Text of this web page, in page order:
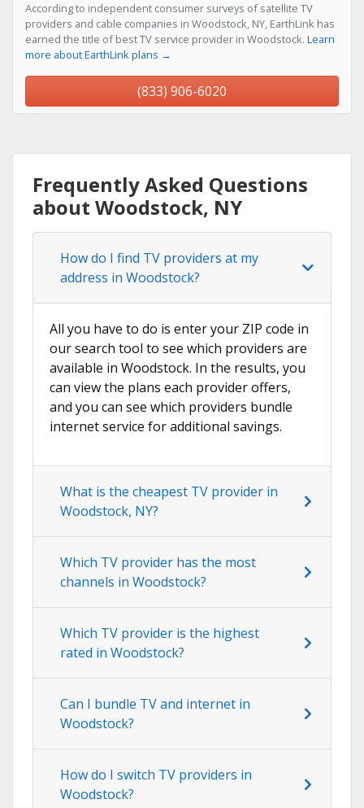
According to independent consumer surveys of satellite TV
providers and cable companies in Woodstock, NY, EarthLink has
earned the title of best TV service provider in Woodstock. Learn
more about EarthLink plans →
(833) 906-6020
Frequently Asked Questions
about Woodstock, NY
How do I find TV providers at my
address in Woodstock?
All you have to do is enter your ZIP code in
our search tool to see which providers are
available in Woodstock. In the results, you
can view the plans each provider offers,
and you can see which providers bundle
internet service for additional savings.
What is the cheapest TV provider in
Woodstock, NY?
Which TV provider has the most
channels in Woodstock?
Which TV provider is the highest
rated in Woodstock?
Can I bundle TV and internet in
Woodstock?
How do I switch TV providers in
Woodstock?